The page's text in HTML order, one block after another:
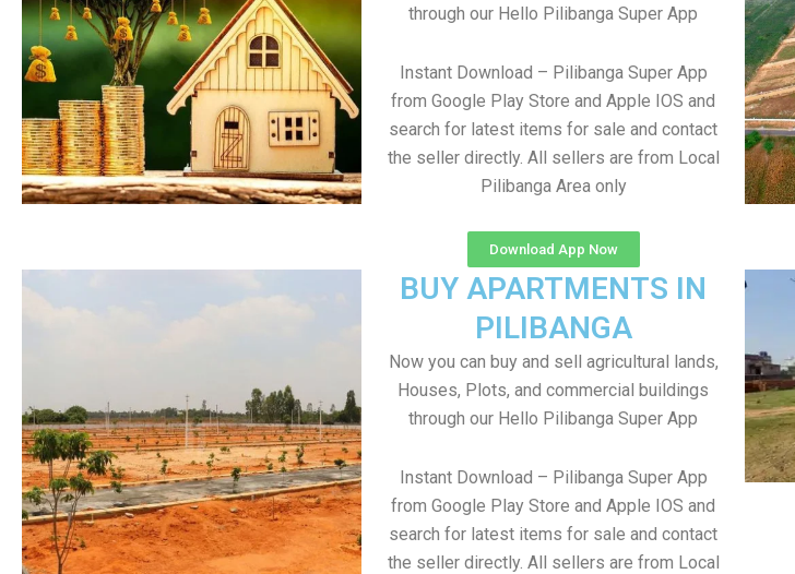
through our Hello Pilibanga Super App
Instant Download – Pilibanga Super App
from Google Play Store and Apple IOS and
search for latest items for sale and contact
the seller directly. All sellers are from Local
Pilibanga Area only
Download App Now
BUY APARTMENTS IN
PILIBANGA
Now you can buy and sell agricultural lands,
Houses, Plots, and commercial buildings
through our Hello Pilibanga Super App
Instant Download – Pilibanga Super App
from Google Play Store and Apple IOS and
search for latest items for sale and contact
the seller directly. All sellers are from Local